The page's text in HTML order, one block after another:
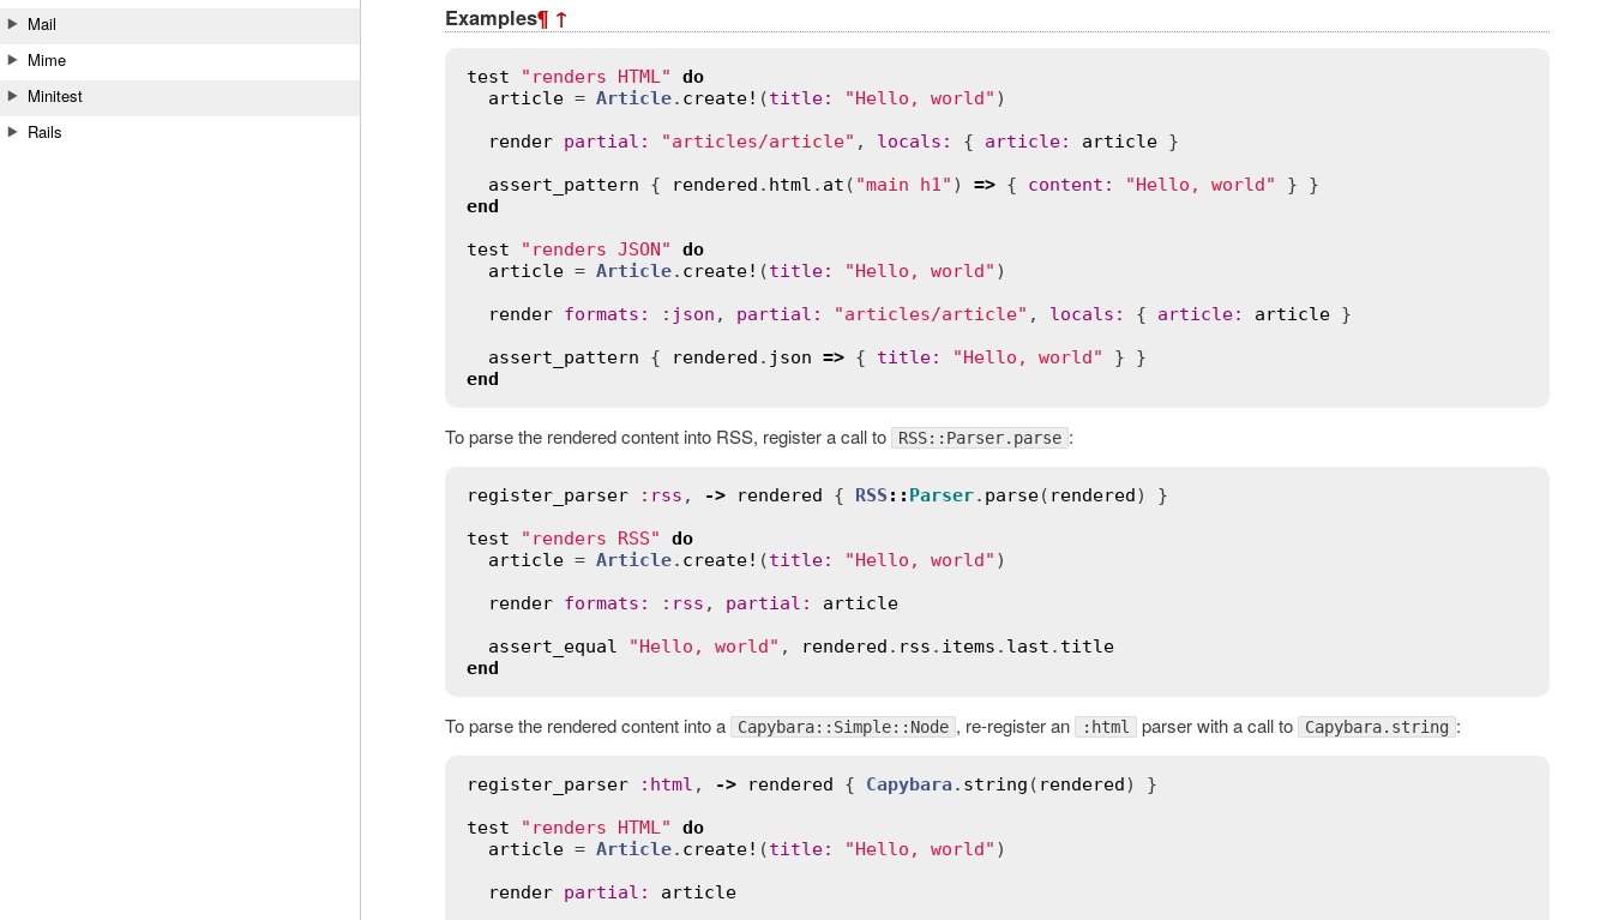
Mail
Mime
Minitest
Rails
Examples¶ ↑
test "renders HTML"
do
article = Article. create! (title: "Hello, world" )
render partial : "articles/article" , locals : { article: article }
assert_pattern { rendered . html . at ( "main h1" ) => { content : "Hello, world"
end
test
"renders JSON"
do
article = Article. create! (title: "Hello, world" )
render formats : : json , partial : "articles/article" , locals : { article: article }
assert_pattern { rendered . json => { title: "Hello, world"
end
To parse the rendered content into RSS, register a call to RSS::Parser.parse :
register_parser : rss , -> rendered { RSS :: Parser. parse( rendered) }
test
"renders RSS"
do
article = Article. create! (title: "Hello, world" )
render formats : : rss , partial :
article
assert_equal
"Hello, world" , rendered . rss . items . last . title
end
To parse the rendered content into a Capybara::Simple::Node , re-register an :html parser with a call to Capybara.string :
register_parser : html , -> rendered { Capybara . string ( rendered) }
test
"renders HTML"
do
article = Article. create! (title: "Hello, world" )
render partial : article